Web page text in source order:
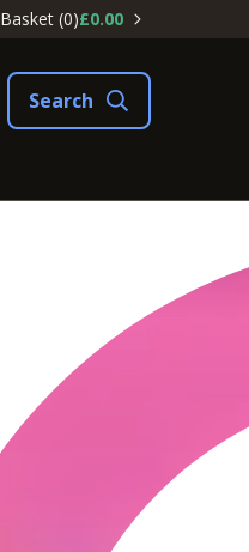
Basket (0)£0.00